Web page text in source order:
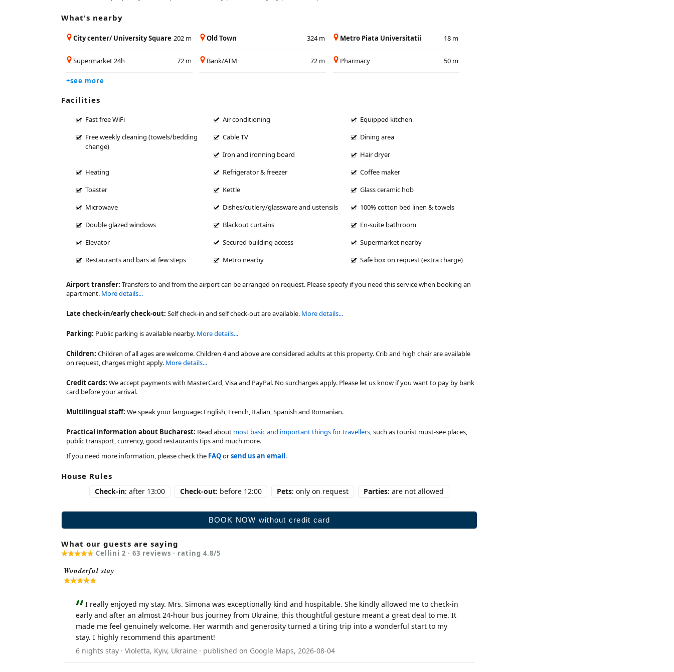
What's nearby
City center/ University Square 202 m Old Town 324 m Metro Piata Universitatii 18 m
Supermarket 24h 72 m Bank/ATM 72 m Pharmacy 50 m
+see more
Facilities
Fast free WiFi Air conditioning
Equipped kitchen
Free weekly cleaning (towels/bedding
change)
Cable TV
Dining area
Iron and ironning board
Hair dryer
Heating
Refrigerator & freezer
Coffee maker
Toaster
Kettle
Glass ceramic hob
Microwave
Dishes/cutlery/glassware and ustensils
100% cotton bed linen & towels
Double glazed windows
Blackout curtains
En-suite bathroom
Elevator
Secured building access
Supermarket nearby
Restaurants and bars at few steps
Metro nearby Safe box on request (extra charge)
Airport transfer: Transfers to and from the airport can be arranged on request. Please specify if you need this service when booking an
apartment. More details...
Late check-in/early check-out: Self check-in and self check-out are available. More details...
Parking: Public parking is available nearby. More details...
Children: Children of all ages are welcome. Children 4 and above are considered adults at this property. Crib and high chair are available
on request, charges might apply. More details...
Credit cards: We accept payments with MasterCard, Visa and PayPal. No surcharges apply. Please let us know if you want to pay by bank
card before your arrival.
Multilingual staff: We speak your language: English, French, Italian, Spanish and Romanian.
Practical information about Bucharest: Read about most basic and important things for travellers, such as tourist must-see places,
public transport, currency, good restaurants tips and much more.
If you need more information, please check the FAQorsend us an email.
House Rules
Check-in: after 13:00 Check-out: before 12:00 Pets: only on request Parties: are not allowed
What our guests are saying
Cellini 2 · 63 reviews · rating 4.8/5
Wonderful stay
I really enjoyed my stay. Mrs. Simona was exceptionally kind and hospitable. She kindly allowed me to check-in
early and after an almost 24-hour bus journey from Ukraine, this thoughtful gesture meant a great deal to me. It
made me feel genuinely welcome. Her warmth and generosity turned a tiring trip into a wonderful start to my
stay. I highly recommend this apartment!
6 nights stay · Violetta, Kyiv, Ukraine · published on Google Maps, 2026-08-04